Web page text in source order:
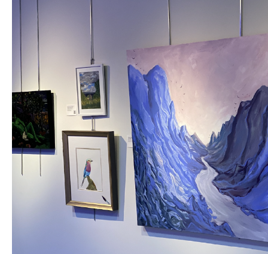
is OVAC's biggest fundraiser of the year,
featuring an eclectic fusion of 175 Oklahoma
artists working strictly in 12"x12" perimeters
with local food & live entertainment to
create a memorable & engaging one-night-
only art extravaganza!